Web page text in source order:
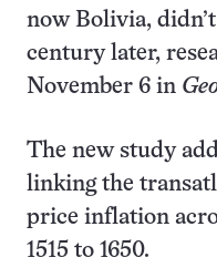
now Bolivia,
century later,
November 6 in
The new study
linking the
price inflation
1515 to 1650.